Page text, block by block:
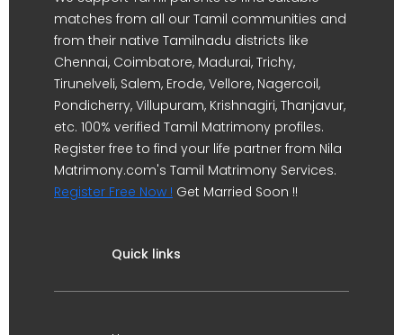
matches from all our Tamil communities and
from their native Tamilnadu districts like
Chennai, Coimbatore, Madurai, Trichy,
Tirunelveli, Salem, Erode, Vellore, Nagercoil,
Pondicherry, Villupuram, Krishnagiri, Thanjavur,
etc. 100% verified Tamil Matrimony profiles.
Register free to find your life partner from Nila
Matrimony.com's Tamil Matrimony Services.
Register Free Now ! Get Married Soon !!
Quick links